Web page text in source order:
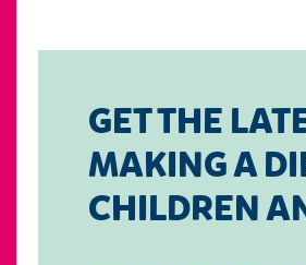
GET THE
MAKING A
CHILDREN